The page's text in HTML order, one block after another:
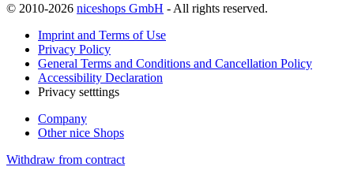
© 2010-2026 niceshops GmbH - All rights reserved.
Imprint and Terms of Use
Privacy Policy
General Terms and Conditions and Cancellation Policy
Accessibility Declaration
Privacy setttings
Company
Other nice Shops
Withdraw from contract